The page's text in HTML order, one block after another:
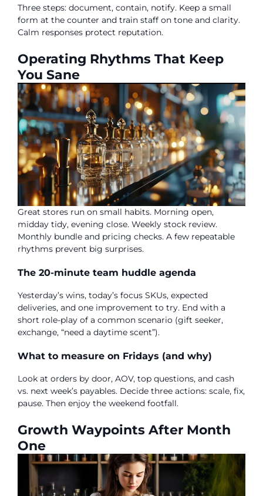
Three steps: document, contain, notify. Keep a small
form at the counter and train staff on tone and clarity.
Calm responses protect reputation.
Operating Rhythms That Keep
You Sane
Great stores run on small habits. Morning open,
midday tidy, evening close. Weekly stock review.
Monthly bundle and pricing checks. A few repeatable
rhythms prevent big surprises.
The 20-minute team huddle agenda
Yesterday’s wins, today’s focus SKUs, expected
deliveries, and one improvement to try. End with a
short role-play of a common scenario (gift seeker,
exchange, “need a daytime scent”).
What to measure on Fridays (and why)
Look at orders by door, AOV, top questions, and cash
vs. next week’s payables. Decide three actions: scale, fix,
pause. Then enjoy the weekend footfall.
Growth Waypoints After Month
One